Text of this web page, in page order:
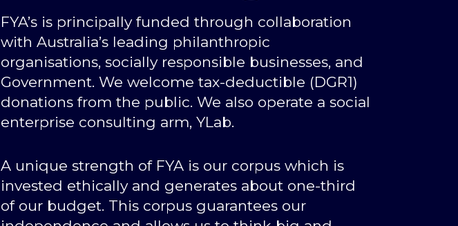
FYA’s is principally funded through collaboration
with Australia’s leading philanthropic
organisations, socially responsible businesses, and
Government. We welcome tax-deductible (DGR1)
donations from the public. We also operate a social
enterprise consulting arm, YLab.
A unique strength of FYA is our corpus which is
invested ethically and generates about one-third
of our budget. This corpus guarantees our